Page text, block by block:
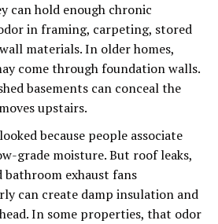
can hold enough chronic
in framing, carpeting, stored
materials. In older homes,
come through foundation walls.
basements can conceal the
upstairs.
because people associate
grade moisture. But roof leaks,
exhaust fans
can create damp insulation and
In some properties, that odor